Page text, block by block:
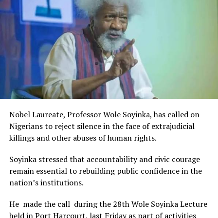
Rivers State Government and RIFF in advancing the
creative sector.
The Minister stated:
“I am aware that the Rivers State Government, backed by
the Rivers International Film Festival, partnered with
Entertainment Stakeholders, encourages the use of film
and art for cultural preservation and youth empowerment.
This really will make Nigeria the cultural and creative hub
of Africa and Rivers State is taking a huge step in claiming
The commendation is seen as a major recognition of the
festival’s vision and its commitment to using the creative
industry as a vehicle for cultural development, youth
engagement, tourism promotion and economic growth.
Nobel Laureate, Professor Wole Soyinka, has called on
Nigerians to reject silence in the face of extrajudicial
killings and other abuses of human rights.
Soyinka stressed that accountability and civic courage
remain essential to rebuilding public confidence in the
nation’s institutions.
He made the call during the 28th Wole Soyinka Lecture
held in Port Harcourt, last Friday as part of activities